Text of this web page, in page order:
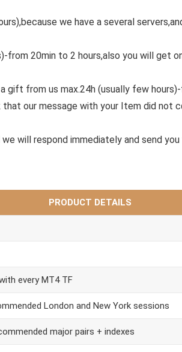
we have a several
from 20min to 2 hours,also you will get
gift from us max.24h (usually few
our message with your Item did not
will respond immediately and send
PRODUCT DETAILS
every MT4 TF
London and New York sessions
major pairs + indexes